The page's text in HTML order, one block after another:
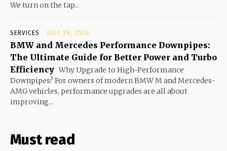
We turn on the tap...
SERVICES JULY 29, 2026
BMW and Mercedes Performance Downpipes:
The Ultimate Guide for Better Power and Turbo
Efficiency Why Upgrade to High-Performance
Downpipes? For owners of modern BMW M and Mercedes-
AMG vehicles, performance upgrades are all about
improving...
Must read